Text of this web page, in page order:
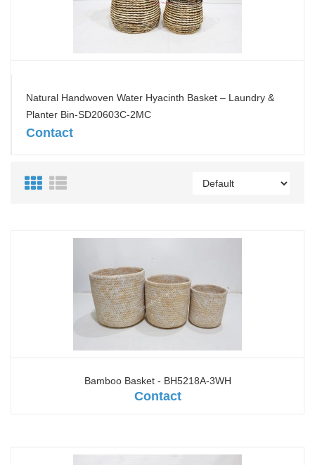
Natural Handwoven Water Hyacinth Basket – Laundry &
Planter Bin-SD20603C-2MC
Contact
Bamboo Basket - BH5218A-3WH
Contact